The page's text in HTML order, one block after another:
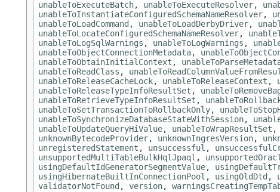
unableToExecuteBatch, unableToExecuteResolver,
unableToInstantiateConfiguredSchemaNameResolver,
unableToLoadCommand , unableToLoadDerbyDriver,
unableToLocateConfiguredSchemaNameResolver,
unableToLogSqlWarnings , unableToLogWarnings ,
unableToObjectConnectionMetadata,
unableToObtainInitialContext ,
unableToReadClass ,
unableToReleaseCacheLock, unableToReleaseContext ,
unableToReleaseTypeInfoResultSet ,
unableToRetrieveTypeInfoResultSet ,
unableToSetTransactionToRollbackOnly,
unableToSynchronizeDatabaseStateWithSession,
unableToUpdateQueryHiValue, unableToWrapResultSet ,
unknownBytecodeProvider, unknownIngresVersion,
unregisteredStatement , unsuccessful ,
unsupportedMultiTableBulkHqlJpaql ,
usingDefaultIdGeneratorSegmentValue,
usingHibernateBuiltInConnectionPool , usingOldDtd ,
validatorNotFound , version,